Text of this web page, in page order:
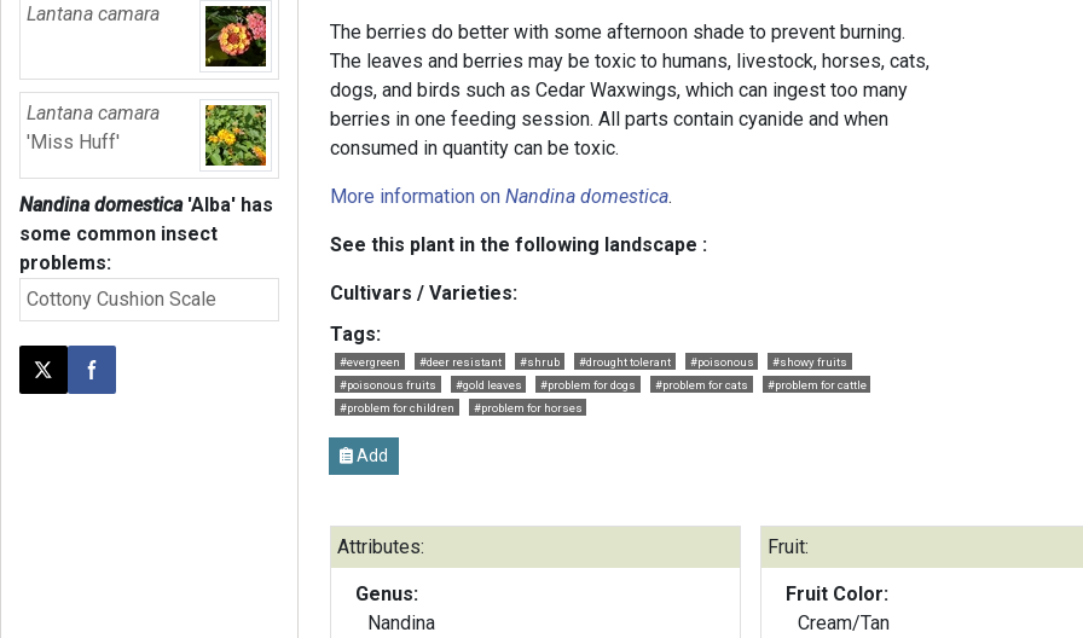
Lantana camara
Lantana camara
'Miss Huff'
Nandina domestica 'Alba' has
some common insect
problems:
Cottony Cushion Scale
Post this page on X
Share on Facebook
The berries do better with some afternoon shade to prevent burning.
The leaves and berries may be toxic to humans, livestock, horses, cats,
dogs, and birds such as Cedar Waxwings, which can ingest too many
berries in one feeding session. All parts contain cyanide and when
consumed in quantity can be toxic.
More information onNandina domestica.
See this plant in the following landscape :
Cultivars / Varieties:
Tags:
#evergreen #deer resistant #shrub #drought tolerant #poisonous
#showy fruits
#poisonous fruits
#gold leaves #problem for dogs #problem for cats
#problem for cattle
#problem for children
#problem for horses
Add
Attributes:
Genus:
Nandina
Fruit:
Fruit Color:
Cream/Tan